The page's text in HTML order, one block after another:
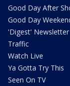
Good Day After
Good Day
'Digest' Newsletter
Traffic
Watch Live
Ya Gotta Try This
Seen On TV